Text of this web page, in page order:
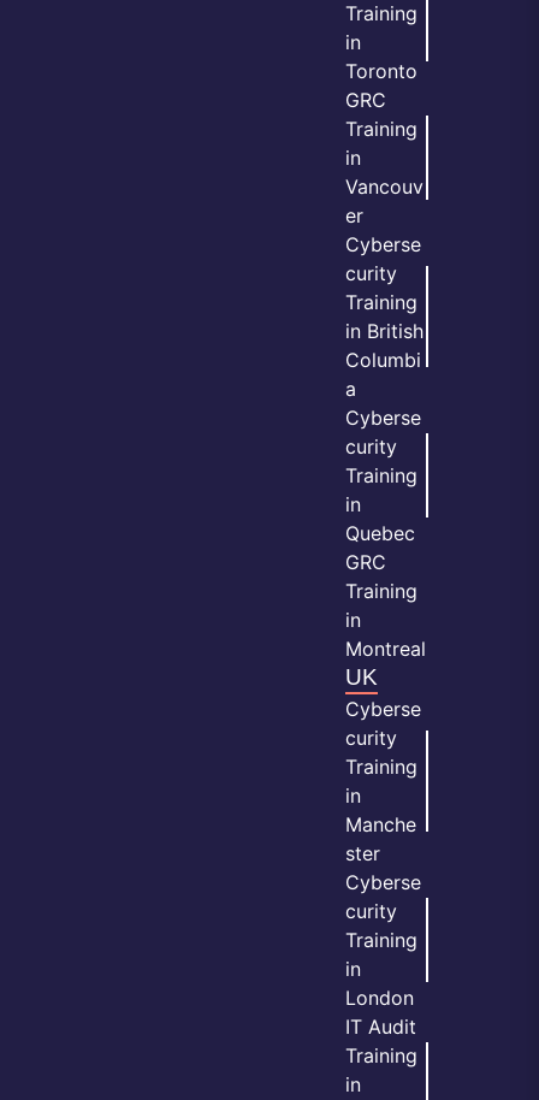
Training
in
Toronto
GRC
Training
in
Vancouv
er
Cyberse
curity
Training
in British
Columbi
a
Cyberse
curity
Training
in
Quebec
GRC
Training
in
Montreal
UK
Cyberse
curity
Training
in
Manche
ster
Cyberse
curity
Training
in
London
IT Audit
Training
in